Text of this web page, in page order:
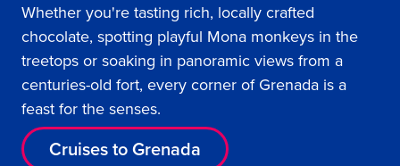
Whether you're tasting rich, locally crafted
chocolate, spotting playful Mona monkeys in the
treetops or soaking in panoramic views from a
centuries-old fort, every corner of Grenada is a
feast for the senses.
Cruises to Grenada